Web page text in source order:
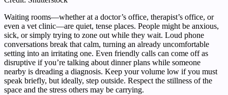
Waiting rooms—whether at a doctor’s office, therapist’s office, or
even a vet clinic—are quiet, tense places. People might be anxious,
sick, or simply trying to zone out while they wait. Loud phone
conversations break that calm, turning an already uncomfortable
setting into an irritating one. Even friendly calls can come off as
disruptive if you’re talking about dinner plans while someone
nearby is dreading a diagnosis. Keep your volume low if you must
speak briefly, but ideally, step outside. Respect the stillness of the
space and the stress others may be carrying.